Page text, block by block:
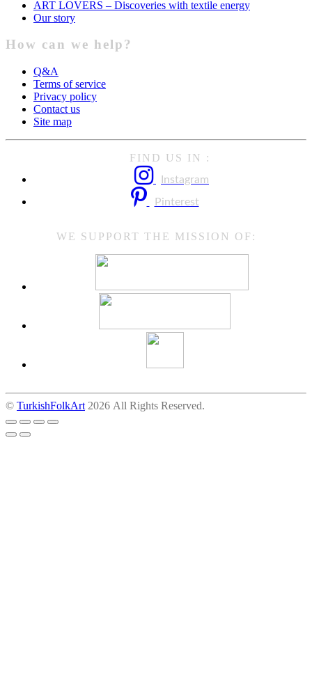
ART LOVERS – Discoveries with textile energy
Our story
How can we help?
Q&A
Terms of service
Privacy policy
Contact us
Site map
FIND US IN :
Instagram
Pinterest
WE SUPPORT THE MISSION OF:
© TurkishFolkArt 2026 All Rights Reserved.